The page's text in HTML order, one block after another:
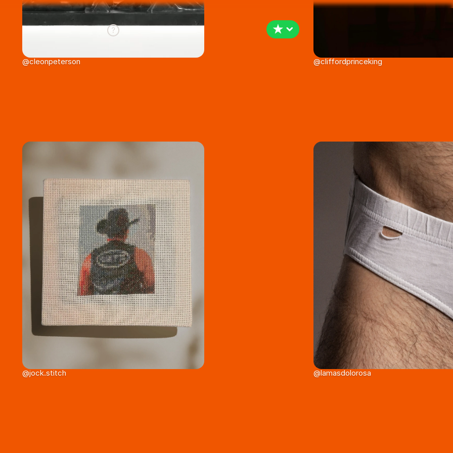
@cleonpeterson @cliffordprinceking
@jock.stitch @lamasdolorosa